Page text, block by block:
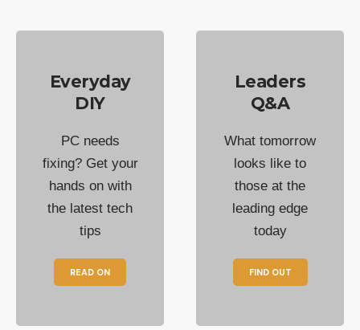
Everyday
DIY
PC needs
fixing? Get your
hands on with
the latest tech
tips
READ ON
Leaders
Q&A
What tomorrow
looks like to
those at the
leading edge
today
FIND OUT